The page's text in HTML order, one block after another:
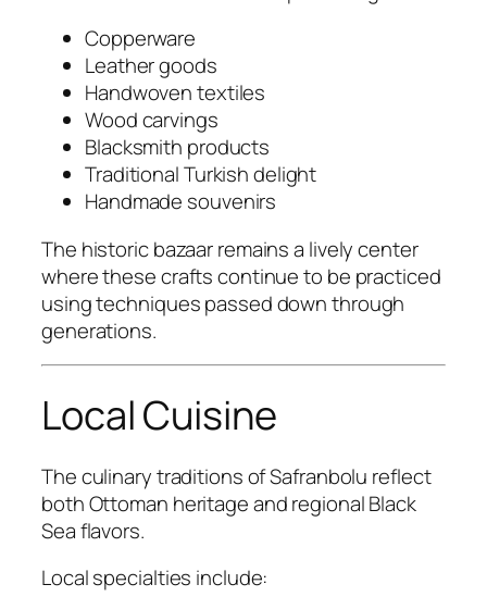
Copperware
Leather goods
Handwoven textiles
Wood carvings
Blacksmith products
Traditional Turkish delight
Handmade souvenirs
The historic bazaar remains a lively center
where these crafts continue to be practiced
using techniques passed down through
generations.
Local Cuisine
The culinary traditions of Safranbolu reflect
both Ottoman heritage and regional Black
Sea flavors.
Local specialties include: